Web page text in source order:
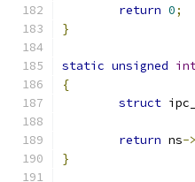
return 0;
}
static unsigned
{
struct
return ns->
}